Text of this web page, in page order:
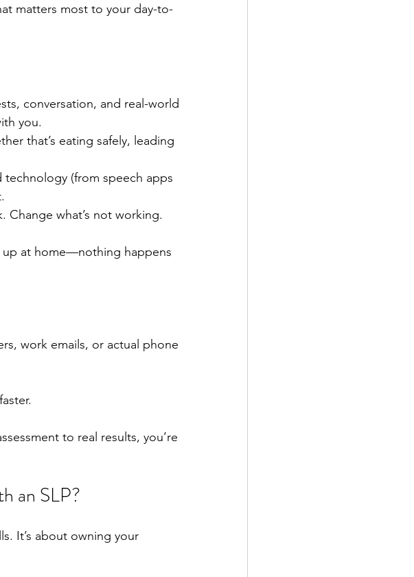
matters most to your day-to-
conversation, and real-world
you.
that’s eating safely, leading
technology (from speech apps
Change what’s not working.
up at home—nothing happens
work emails, or actual phone
to real results, you’re
an SLP?
It’s about owning your